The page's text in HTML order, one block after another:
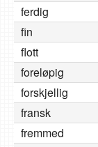
ferdig
fin
flott
foreløpig
forskjellig
fransk
fremmed